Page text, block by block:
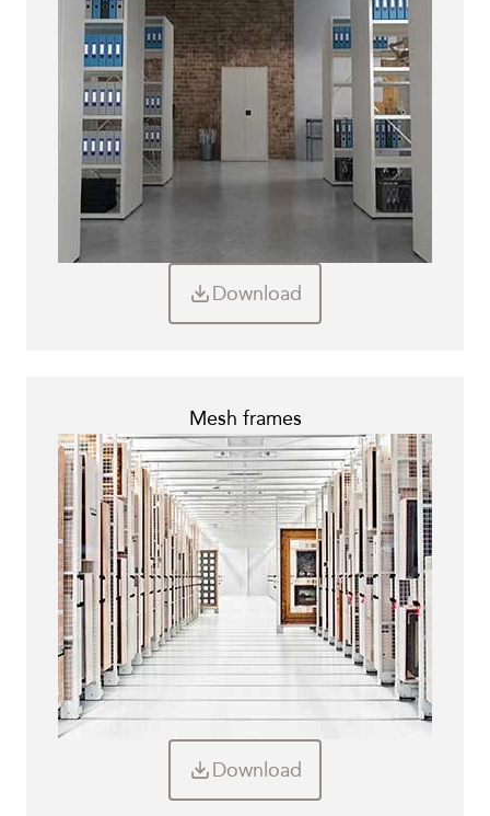
Download
Mesh frames
Download